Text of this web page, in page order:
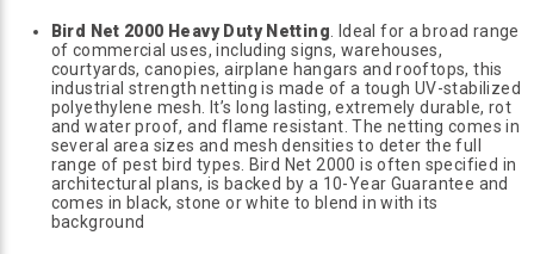
Bird Net 2000 Heavy Duty Netting . Ideal for a broad range
of commercial uses, including signs, warehouses,
courtyards, canopies, airplane hangars and rooftops, this
industrial strength netting is made of a tough UV-stabilized
polyethylene mesh. It’s long lasting, extremely durable, rot
and water proof, and flame resistant. The netting comes in
several area sizes and mesh densities to deter the full
range of pest bird types. Bird Net 2000 is often specified in
architectural plans, is backed by a 10-Year Guarantee and
comes in black, stone or white to blend in with its
background